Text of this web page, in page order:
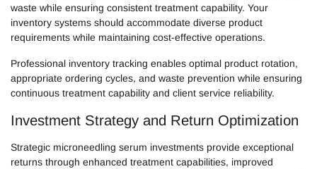
waste while ensuring consistent treatment capability. Your
inventory systems should accommodate diverse product
requirements while maintaining cost-effective operations.
Professional inventory tracking enables optimal product rotation,
appropriate ordering cycles, and waste prevention while ensuring
continuous treatment capability and client service reliability.
Investment Strategy and Return Optimization
Strategic microneedling serum investments provide exceptional
returns through enhanced treatment capabilities, improved